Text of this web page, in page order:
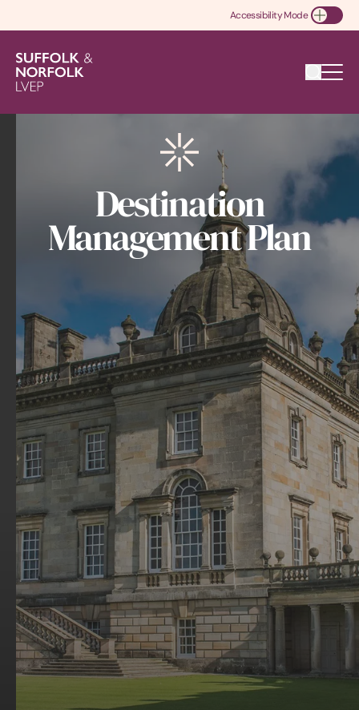
Accessibility Mode
Toggle Accessibility
Destination
Management Plan